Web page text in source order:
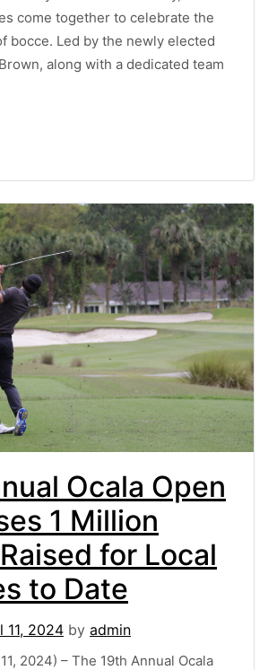
come together to celebrate the
bocce. Led by the newly elected
along with a dedicated team
Ocala Open
1 Million
for Local
to Date
11, 2024 by admin
2024) – The 19th Annual Ocala